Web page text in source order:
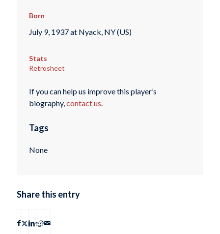
Born
July 9, 1937 at Nyack, NY (US)
Stats
Retrosheet
If you can help us improve this player’s
biography,contact us.
Tags
None
Share this entry